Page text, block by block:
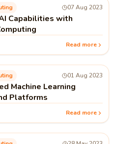
07 Aug 2023
Capabilities with
Read more
01 Aug 2023
Machine Learning
Platforms
Read more